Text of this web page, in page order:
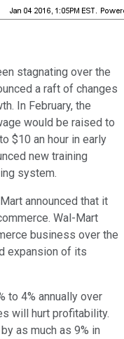
stagnating over the
a raft of changes
In February, the
would be raised to
$10 an hour in early
new training
system.
announced that it
Wal-Mart
business over the
expansion of its
to 4% annually over
will hurt profitability.
as much as 9% in